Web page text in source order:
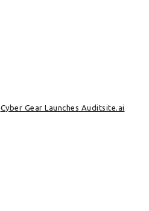
Cyber Gear Launches Auditsite.ai